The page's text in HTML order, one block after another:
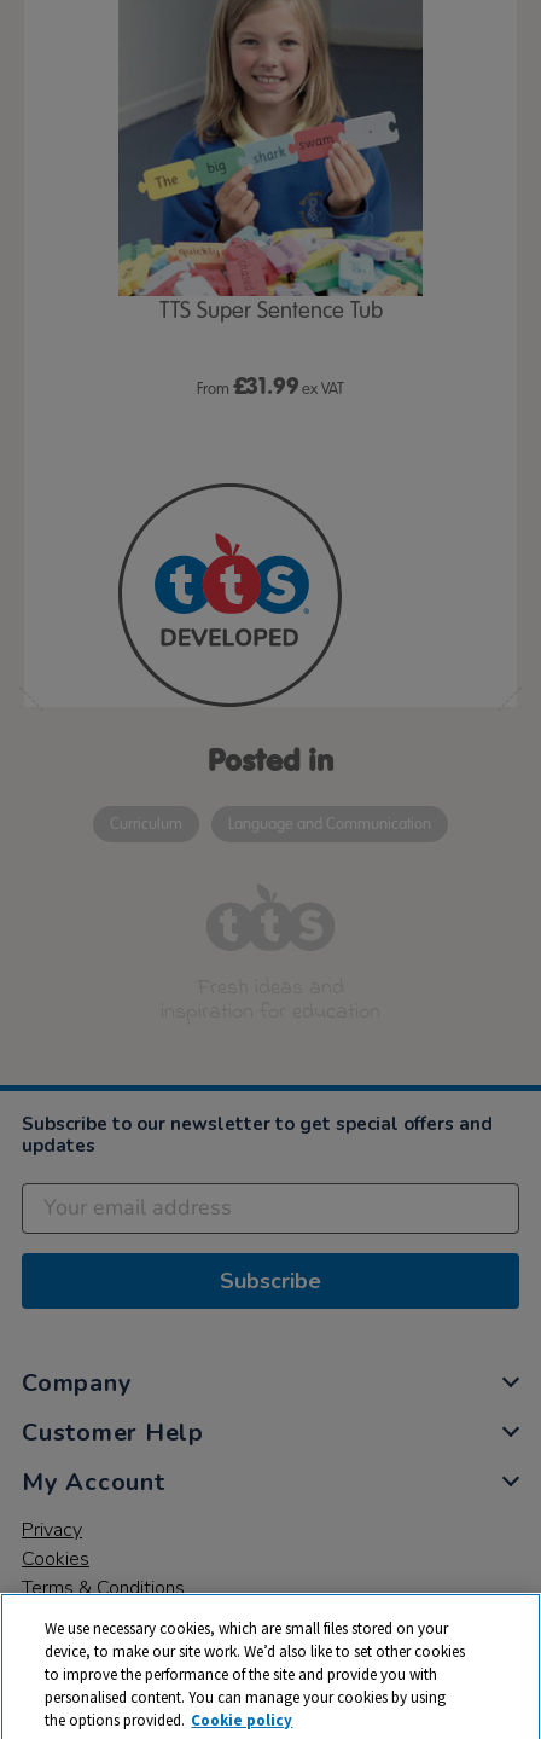
TTS Super Sentence Tub
From £31.99ex VAT
Posted in
Curriculum Language and Communication
Subscribe to our newsletter to get special offers and
updates
Subscribe
Company
Customer Help
My Account
Privacy
Cookies
Terms & Conditions
We use necessary cookies, which are small files stored on your
device, to make our site work. We’d also like to set other cookies
to improve the performance of the site and provide you with
personalised content. You can manage your cookies by using
the options provided. Cookie policy